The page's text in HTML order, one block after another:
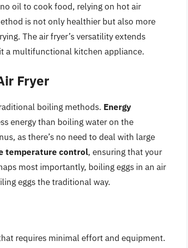
oil to cook food, relying on hot air
is not only healthier but also more
The air fryer’s versatility extends
a multifunctional kitchen appliance.
Fryer
boiling methods. Energy
energy than boiling water on the
as there’s no need to deal with large
temperature control, ensuring that your
most importantly, boiling eggs in an air
eggs the traditional way.
requires minimal effort and equipment.